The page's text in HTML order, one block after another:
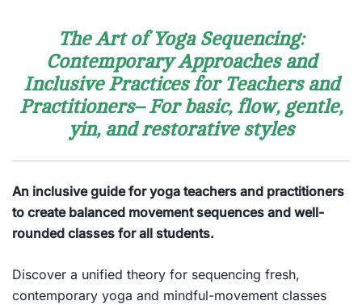
The Art of Yoga Sequencing:
Contemporary Approaches and
Inclusive Practices for Teachers and
Practitioners– For basic, flow, gentle,
yin, and restorative styles
An inclusive guide for yoga teachers and practitioners
to create balanced movement sequences and well-
rounded classes for all students.
Discover a unified theory for sequencing fresh,
contemporary yoga and mindful-movement classes